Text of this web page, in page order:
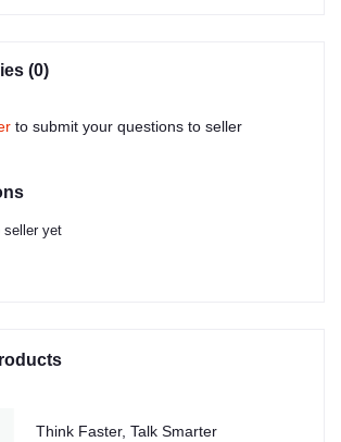
(0)
to submit your questions to seller
seller yet
Think Faster, Talk Smarter